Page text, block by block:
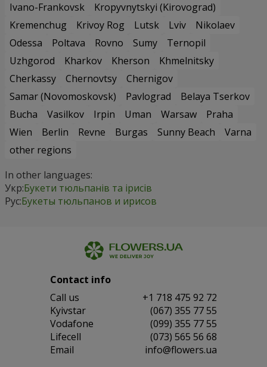
Ivano-Frankovsk
Kropyvnytskyi (Kirovograd)
Kremenchug
Krivoy Rog Lutsk Lviv
Nikolaev
Odessa
Poltava Rovno Sumy
Ternopil
Uzhgorod
Kharkov Kherson
Khmelnitsky
Cherkassy
Chernovtsy
Chernigov
Samar (Novomoskovsk)
Pavlograd
Belaya Tserkov
Bucha
Vasilkov Irpin Uman Warsaw
Praha
Wien
Berlin Revne Burgas Sunny Beach
Varna
other regions
In other languages:
Укр:Букети тюльпанів та ірисів
Рус:Букеты тюльпанов и ирисов
Contact info
Сall us
+1 718 475 92 72
Kyivstar
(067) 355 77 55
Vodafone
(099) 355 77 55
Lifecell
(073) 565 56 68
Email
info@flowers.ua